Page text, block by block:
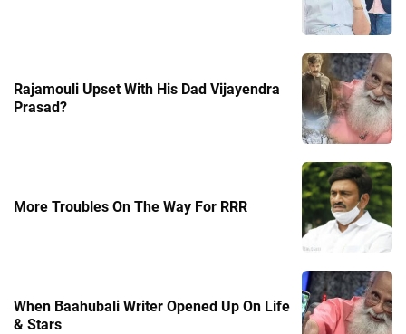
Rajamouli Upset With His Dad Vijayendra
Prasad?
More Troubles On The Way For RRR
When Baahubali Writer Opened Up On Life
& Stars